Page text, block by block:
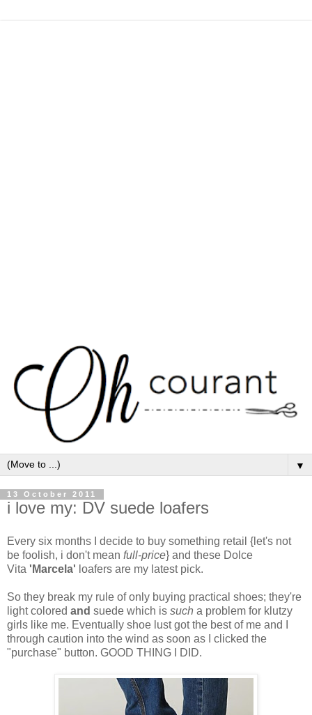
▼
13 October 2011
i love my: DV suede loafers
Every six months I decide to buy something retail {let's not
be foolish, i don't mean full-price} and these Dolce
Vita 'Marcela' loafers are my latest pick.
So they break my rule of only buying practical shoes; they're
light colored and suede which is such a problem for klutzy
girls like me. Eventually shoe lust got the best of me and I
through caution into the wind as soon as I clicked the
"purchase" button. GOOD THING I DID.